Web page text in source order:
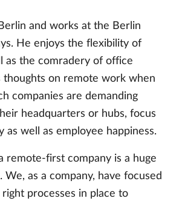
and works at the Berlin
He enjoys the flexibility of
as the comradery of office
thoughts on remote work when
companies are demanding
headquarters or hubs, focus
as well as employee happiness.
remote-first company is a huge
We, as a company, have focused
processes in place to